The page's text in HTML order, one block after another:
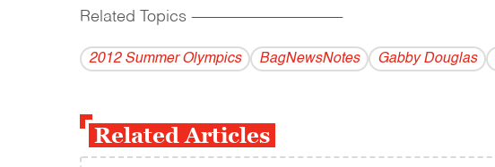
Related Topics ------------------------------------------
2012 Summer Olympics BagNewsNotes Gabby Douglas
Related Articles